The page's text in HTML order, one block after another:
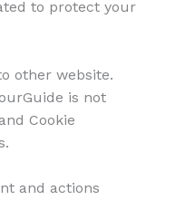
to protect your
other website.
is not
Cookie
and actions